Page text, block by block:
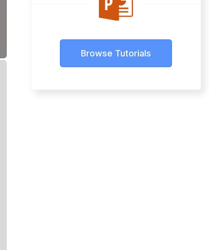
Browse Tutorials